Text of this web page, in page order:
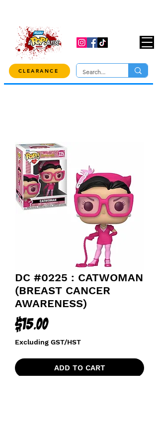
CLEARANCE
DC #0225 : CATWOMAN
(BREAST CANCER
AWARENESS)
$15.00Price
Excluding GST/HST
ADD TO CART